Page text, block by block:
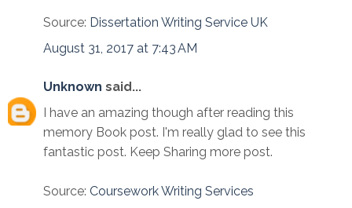
Source: Dissertation Writing Service UK
August 31, 2017 at 7:43 AM
Unknown said...
I have an amazing though after reading this
memory Book post. I'm really glad to see this
fantastic post. Keep Sharing more post.
Source: Coursework Writing Services